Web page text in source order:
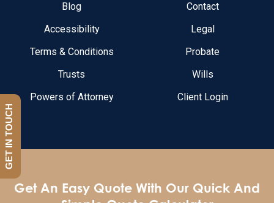
Blog
Contact
Accessibility
Legal
Terms & Conditions
Probate
Trusts
Wills
Powers of Attorney
Client Login
Get An Easy Quote With Our Quick And
GET IN TOUCH